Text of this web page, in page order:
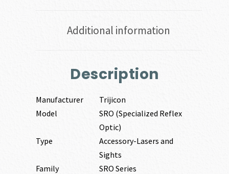
Additional information
Description
Manufacturer
Trijicon
Model
SRO (Specialized Reflex
Optic)
Type
Accessory-Lasers and
Sights
Family
SRO Series